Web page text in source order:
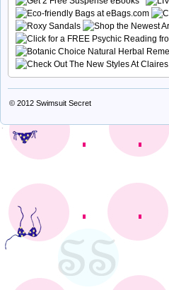
© 2012 Swimsuit Secret